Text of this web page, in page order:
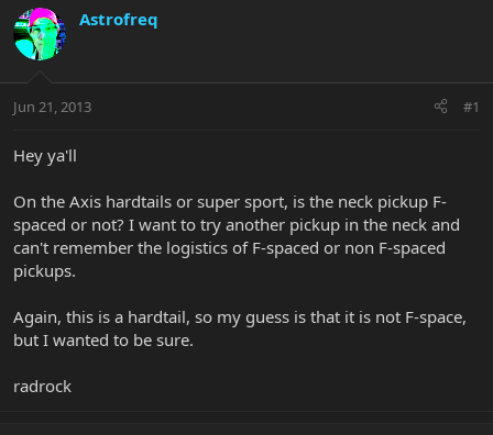
r
e
a
t
r
r
r
a
Astrofreq
Jun 21, 2013 #1
Hey ya'll
On the Axis hardtails or super sport, is the neck pickup F-
spaced or not? I want to try another pickup in the neck and
can't remember the logistics of F-spaced or non F-spaced
pickups.
Again, this is a hardtail, so my guess is that it is not F-space,
but I wanted to be sure.
radrock